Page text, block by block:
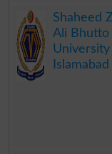
Shaheed
Ali Bhutto
University
Islamabad